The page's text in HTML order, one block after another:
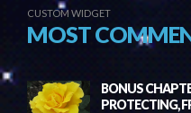
CUSTOM WIDGET
MOST
BONUS
PROTECTING,